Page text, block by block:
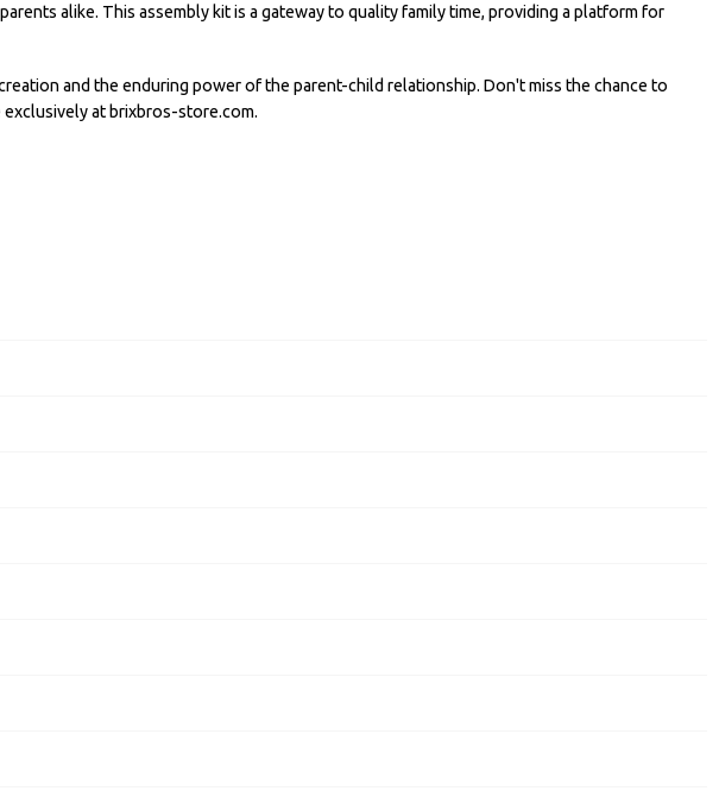
alike. This assembly kit is a gateway to quality family time, providing a platform for
and the enduring power of the parent-child relationship. Don't miss the chance to
at brixbros-store.com.